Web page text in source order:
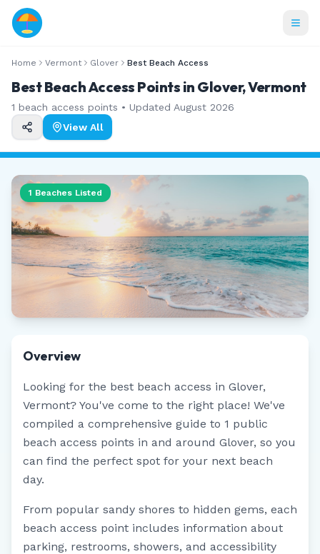
Home Vermont Glover Best Beach Access
Best Beach Access Points in Glover, Vermont
1 beach access points • Updated August 2026
View All
1 Beaches Listed
Overview
Looking for the best beach access in Glover,
Vermont? You've come to the right place! We've
compiled a comprehensive guide to 1 public
beach access points in and around Glover, so you
can find the perfect spot for your next beach
day.
From popular sandy shores to hidden gems, each
beach access point includes information about
parking, restrooms, showers, and accessibility